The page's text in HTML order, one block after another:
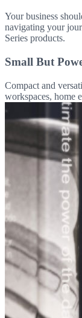
Your business
navigating your
Series products.
Small But
Compact and
workspaces, home